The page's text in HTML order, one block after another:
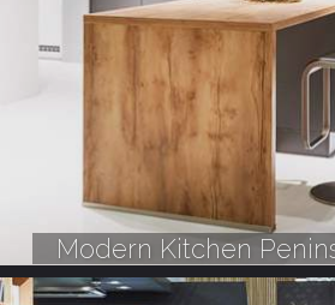
Modern Kitchen